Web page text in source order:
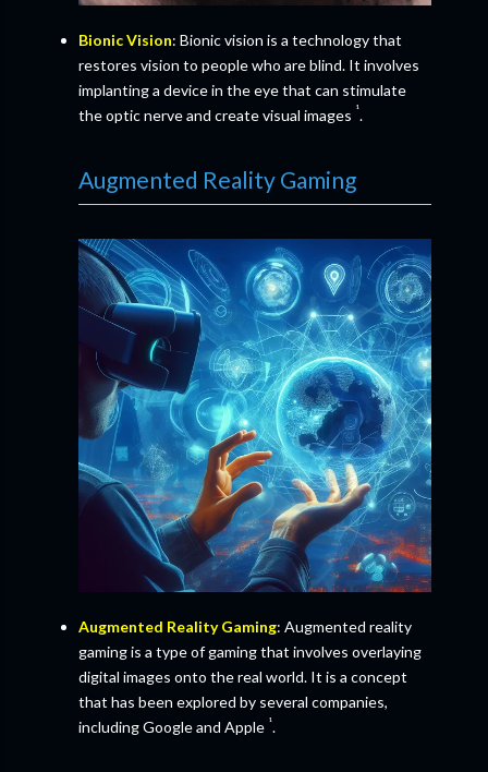
Bionic Vision: Bionic vision is a technology that
restores vision to people who are blind. It involves
implanting a device in the eye that can stimulate
the optic nerve and create visual images ¹.
Augmented Reality Gaming
Augmented Reality Gaming: Augmented reality
gaming is a type of gaming that involves overlaying
digital images onto the real world. It is a concept
that has been explored by several companies,
including Google and Apple ¹.